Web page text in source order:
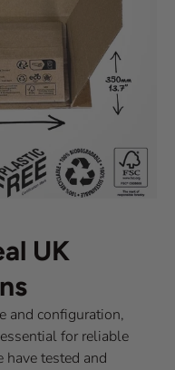
UK
and configuration,
for reliable
have tested and